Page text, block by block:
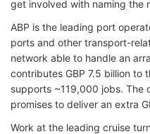
get involved with naming the
ABP is the leading port
ports and other transport-
network able to handle an
contributes GBP 7.5 billion to
supports ~119,000 jobs. The
promises to deliver an extra
Work at the leading cruise